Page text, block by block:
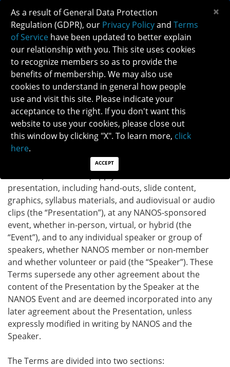
NANOS SPEAKER POLICY
North American Neuro-Ophthalmology Society
(“NANOS”) Speaker Policy
Speaker Agreement on Terms of Ownership of
Content
These Speaker Agreement Terms on Ownership of
presentation, including hand-outs, slide content,
graphics, syllabus materials, and audiovisual or audio
clips (the “Presentation”), at any NANOS-sponsored
event, whether in-person, virtual, or hybrid (the
“Event”), and to any individual speaker or group of
speakers, whether NANOS member or non-member
and whether volunteer or paid (the “Speaker”). These
Terms supersede any other agreement about the
content of the Presentation by the Speaker at the
NANOS Event and are deemed incorporated into any
later agreement about the Presentation, unless
expressly modified in writing by NANOS and the
Speaker.
The Terms are divided into two sections:
As a result of General Data Protection
Regulation (GDPR), our Privacy Policyand Terms
of Service have been updated to better explain
our relationship with you. This site uses cookies
to recognize members so as to provide the
benefits of membership. We may also use
cookies to understand in general how people
use and visit this site. Please indicate your
acceptance to the right. If you don't want this
website to use your cookies, please close out
this window by clicking "X". To learn more, click
here.
ACCEPT
×